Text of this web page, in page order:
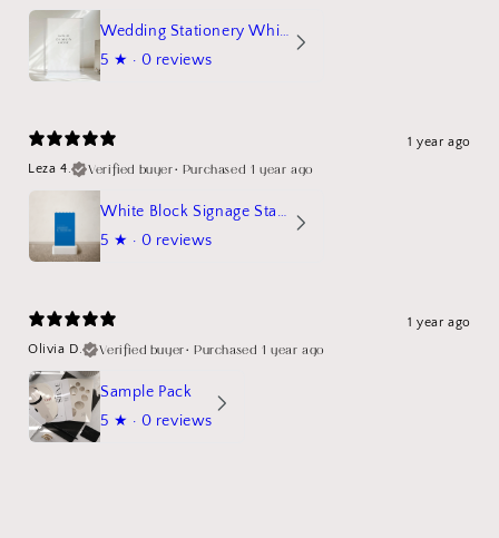
Wedding Stationery White Linen Stand Sign Mockup
5 ★ · 0 reviews
1 year ago
Leza 4.
Verified buyer• Purchased 1 year ago
White Block Signage Stand Mockup
5 ★ · 0 reviews
1 year ago
Olivia D.
Verified buyer•Purchased 1 year ago
Sample Pack
5 ★ · 0 reviews